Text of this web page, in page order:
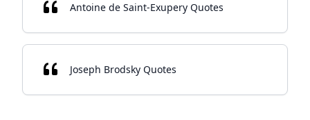
Antoine de Saint-Exupery Quotes
Joseph Brodsky Quotes